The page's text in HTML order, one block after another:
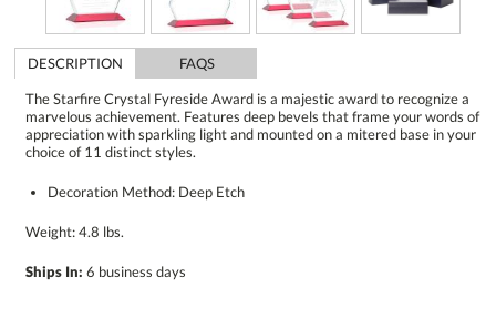
DESCRIPTION
FAQS
The Starfire Crystal Fyreside Award is a majestic award to recognize a
marvelous achievement. Features deep bevels that frame your words of
appreciation with sparkling light and mounted on a mitered base in your
choice of 11 distinct styles.
Decoration Method: Deep Etch
Weight: 4.8 lbs.
Ships In: 6 business days